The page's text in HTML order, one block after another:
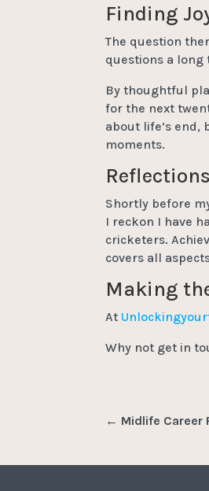
Finding
The question
questions a
By thoughtful
for the next
about life’s end,
moments.
Shortly before
I reckon I have
cricketers.
covers all
Making
At
Why not get in
← Midlife Career